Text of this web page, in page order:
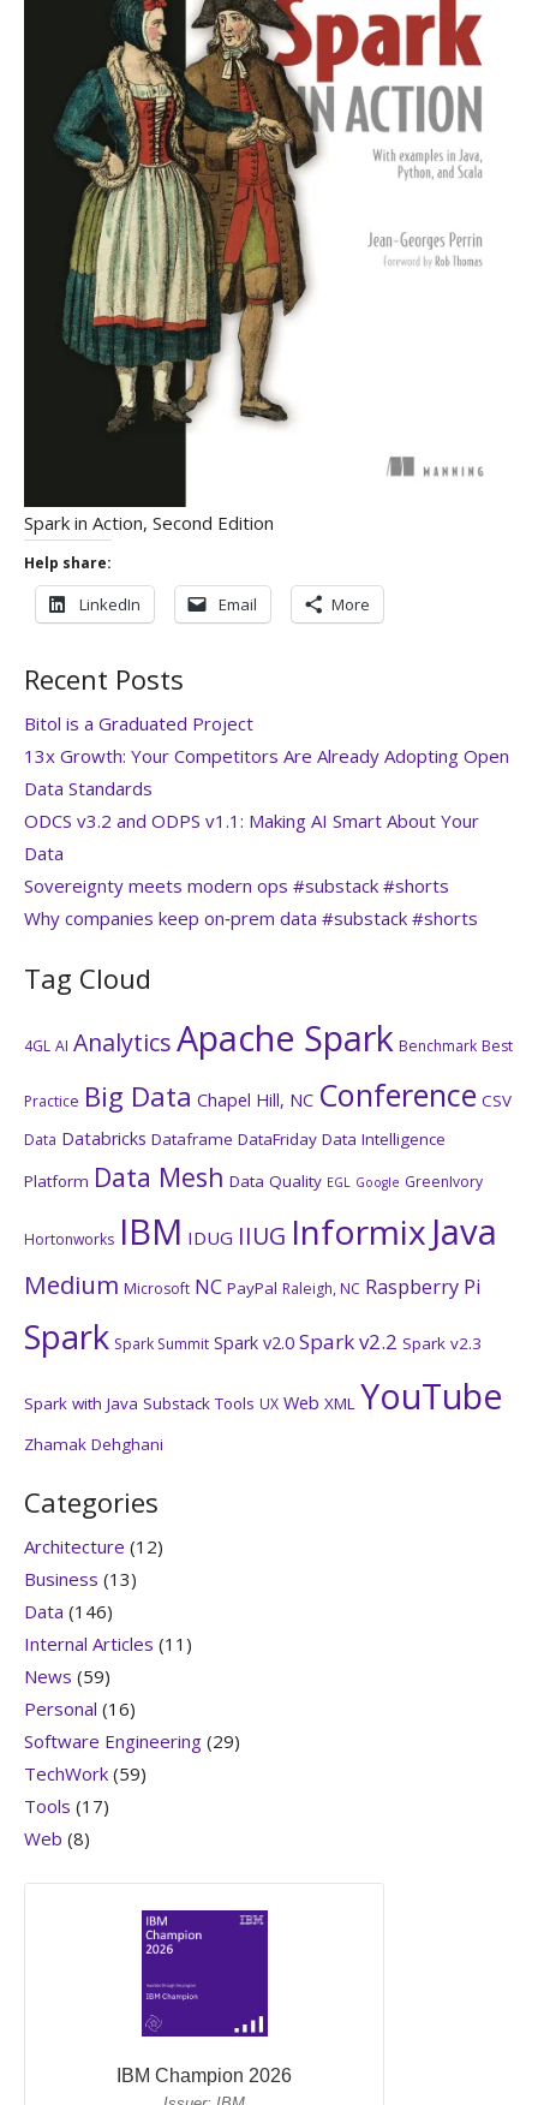
Spark in Action, Second Edition
Help share:
LinkedIn Email More
Recent Posts
Bitol is a Graduated Project
13x Growth: Your Competitors Are Already Adopting Open
Data Standards
ODCS v3.2 and ODPS v1.1: Making AI Smart About Your
Data
Sovereignty meets modern ops #substack #shorts
Why companies keep on‑prem data #substack #shorts
Tag Cloud
4GL AI AnalyticsApache Spark Benchmark Best
Practice Big Data Chapel Hill, NC Conference CSV
Data Databricks Dataframe DataFriday Data Intelligence
Platform Data Mesh Data Quality EGL Google GreenIvory
Hortonworks IBM IDUG IIUG Informix Java
Medium Microsoft NC PayPal Raleigh, NC Raspberry Pi
Spark Spark Summit Spark v2.0 Spark v2.2 Spark v2.3
Spark with Java Substack Tools UX Web XML YouTube
Zhamak Dehghani
Categories
Architecture (12)
Business (13)
Data (146)
Internal Articles (11)
News (59)
Personal (16)
Software Engineering (29)
TechWork (59)
Tools (17)
Web (8)